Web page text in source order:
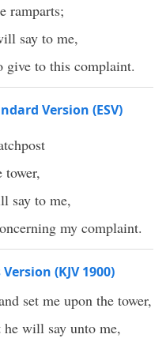
ramparts;
say to me,
give to this complaint.
Version (ESV)
tower,
say to me,
my complaint.
(KJV 1900)
set me upon the tower,
will say unto me,